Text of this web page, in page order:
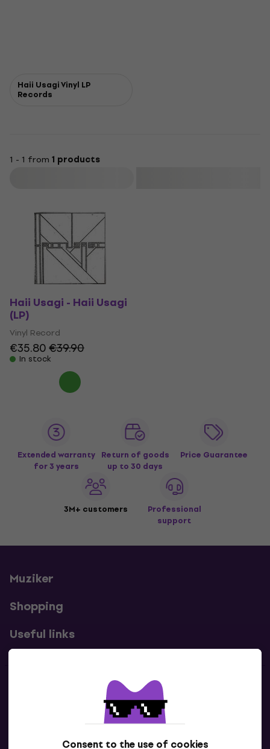
Consent to the use of cookies
Haii Usagi Vinyl LP
Records
1 - 1 from 1 products
Haii Usagi - Haii Usagi
(LP)
Vinyl Record
€35.80€39.90
In stock
Extended warranty
for 3 years
Return of goods
up to 30 days
Price Guarantee
3M+ customers
Professional
support
Muziker
Shopping
Useful links
Contacts
Contact us